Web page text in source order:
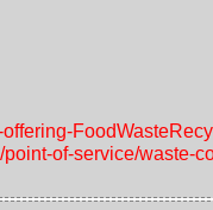
of-service/waste-